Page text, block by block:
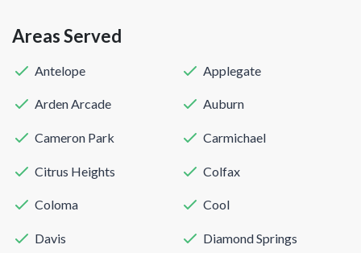
Areas Served
Antelope Applegate
Arden Arcade Auburn
Cameron Park Carmichael
Citrus Heights Colfax
Coloma Cool
Davis Diamond Springs